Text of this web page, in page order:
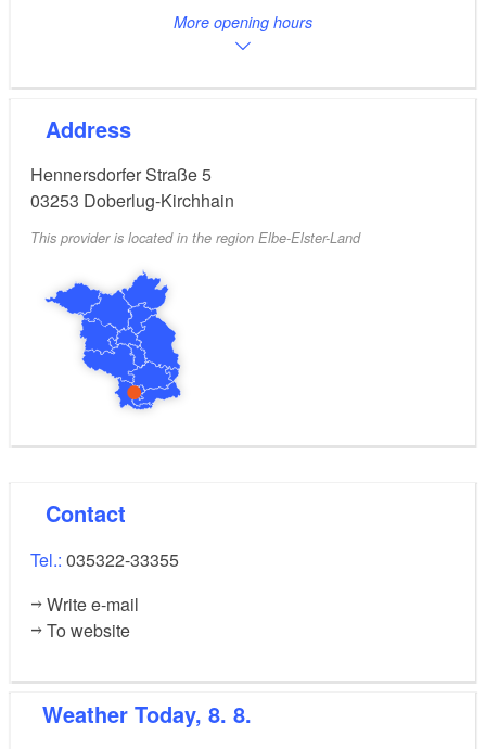
More opening hours
Address
Hennersdorfer Straße 5
03253 Doberlug-Kirchhain
This provider is located in the region Elbe-Elster-Land
Contact
Tel.: 035322-33355
Write e-mail
To website
Weather Today, 8. 8.